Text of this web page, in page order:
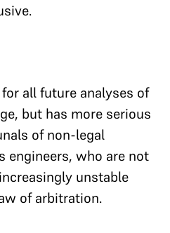
all future analyses of
but has more serious
of non-legal
engineers, who are not
unstable
of arbitration.